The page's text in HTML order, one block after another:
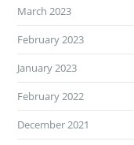
March 2023
February 2023
January 2023
February 2022
December 2021